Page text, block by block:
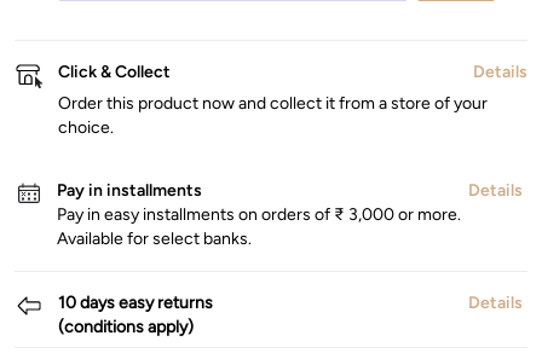
Click & Collect
Details
Order this product now and collect it from a store of your
choice.
Pay in installments
Details
Pay in easy installments on orders of ₹ 3,000 or more.
Available for select banks.
10 days easy returns
(conditions apply)
Details